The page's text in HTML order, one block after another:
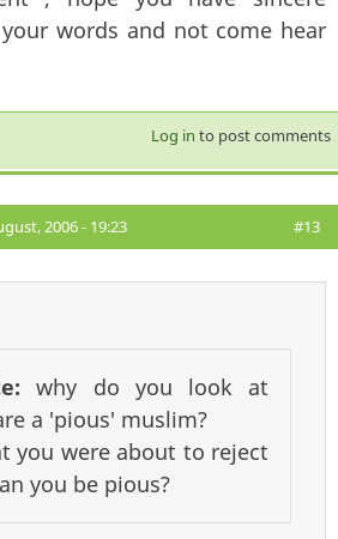
words and not come hear
Log in to post comments
2006 - 19:23 #13
why do you look at
a 'pious' muslim?
you were about to reject
you be pious?